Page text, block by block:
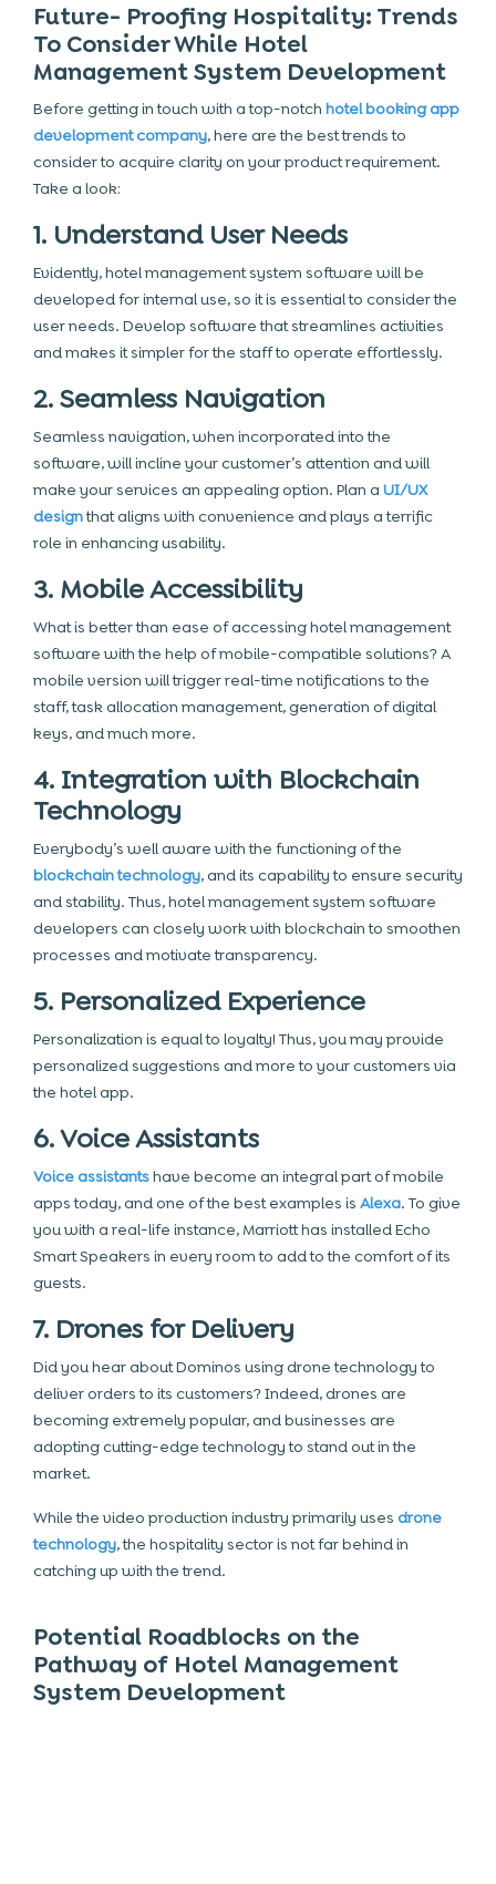
Future- Proofing Hospitality: Trends
To Consider While Hotel
Management System Development
Before getting in touch with a top-notch hotel booking app
development company, here are the best trends to
consider to acquire clarity on your product requirement.
Take a look:
1. Understand User Needs
Evidently, hotel management system software will be
developed for internal use, so it is essential to consider the
user needs. Develop software that streamlines activities
and makes it simpler for the staff to operate effortlessly.
2. Seamless Navigation
Seamless navigation, when incorporated into the
software, will incline your customer’s attention and will
make your services an appealing option. Plan a UI/UX
designthat aligns with convenience and plays a terrific
role in enhancing usability.
3. Mobile Accessibility
What is better than ease of accessing hotel management
software with the help of mobile-compatible solutions? A
mobile version will trigger real-time notifications to the
staff, task allocation management, generation of digital
keys, and much more.
4. Integration with Blockchain
Technology
Everybody’s well aware with the functioning of the
blockchain technology, and its capability to ensure security
and stability. Thus, hotel management system software
developers can closely work with blockchain to smoothen
processes and motivate transparency.
5. Personalized Experience
Personalization is equal to loyalty! Thus, you may provide
personalized suggestions and more to your customers via
the hotel app.
6. Voice Assistants
Voice assistantshave become an integral part of mobile
apps today, and one of the best examples is Alexa. To give
you with a real-life instance, Marriott has installed Echo
Smart Speakers in every room to add to the comfort of its
guests.
7. Drones for Delivery
Did you hear about Dominos using drone technology to
deliver orders to its customers? Indeed, drones are
becoming extremely popular, and businesses are
adopting cutting-edge technology to stand out in the
market.
While the video production industry primarily uses drone
technology, the hospitality sector is not far behind in
catching up with the trend.
Potential Roadblocks on the
Pathway of Hotel Management
System Development